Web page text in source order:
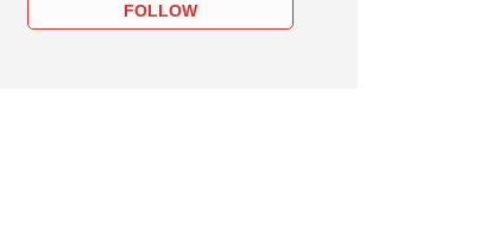
FOLLOW